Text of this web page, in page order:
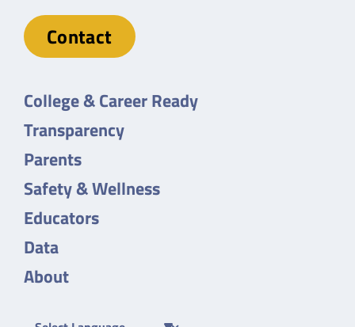
Contact
College & Career Ready
Transparency
Parents
Safety & Wellness
Educators
Data
About